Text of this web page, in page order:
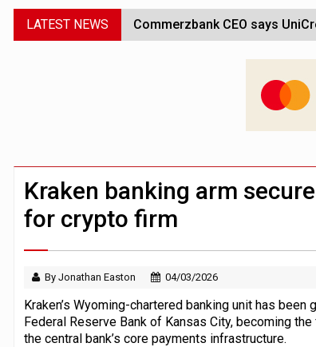
LATEST NEWS Commerzbank CEO says
Google wallet enables US
JPMorgan chief ‘scouting
ABN Amro forms partnership
Klarna goes live with
Kraken banking arm
for crypto firm
By Jonathan Easton 04/03/2026
Kraken’s Wyoming-chartered banking unit has
Federal Reserve Bank of Kansas City, becoming
the central bank’s core payments infrastructure.